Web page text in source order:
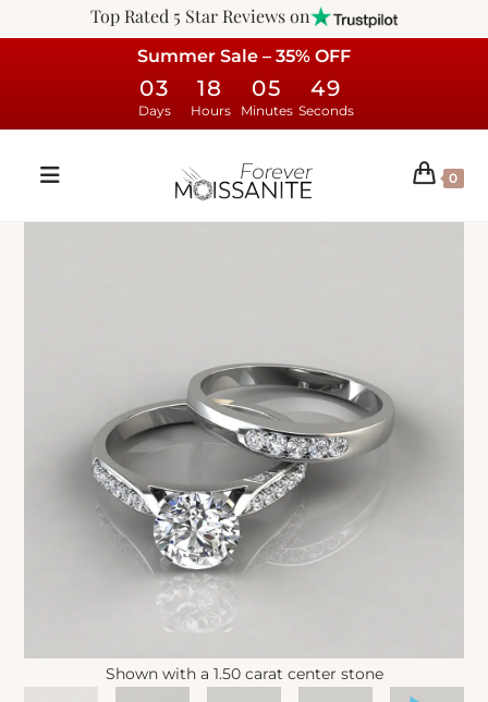
Top Rated 5 Star Reviews on
Summer Sale – 35% OFF
03
Days
18
Hours
05
Minutes
48
Seconds
0
Shown with a 1.50 carat center stone